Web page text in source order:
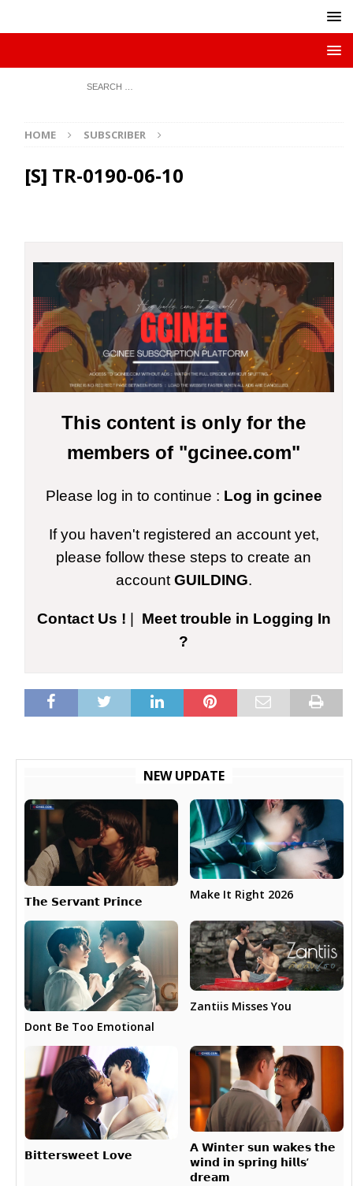
HOME SUBSCRIBER
[S] TR-0190-06-10
This content is only for the
members of "gcinee.com"
Please log in to continue : Log in gcinee
If you haven't registered an account yet,
please follow these steps to create an
account GUILDING.
Contact Us !
Meet trouble in Logging In
?
NEW UPDATE
𝗧𝗵𝗲 𝗦𝗲𝗿𝘃𝗮𝗻𝘁 𝗣𝗿𝗶𝗻𝗰𝗲 Make It Right 2026
Dont Be Too Emotional
Zantiis Misses You
𝗕𝗶𝘁𝘁𝗲𝗿𝘀𝘄𝗲𝗲𝘁 𝗟𝗼𝘃𝗲
𝗔 𝗪𝗶𝗻𝘁𝗲𝗿 𝘀𝘂𝗻 𝘄𝗮𝗸𝗲𝘀 𝘁𝗵𝗲
𝘄𝗶𝗻𝗱 𝗶𝗻 𝘀𝗽𝗿𝗶𝗻𝗴 𝗵𝗶𝗹𝗹𝘀’
𝗱𝗿𝗲𝗮𝗺